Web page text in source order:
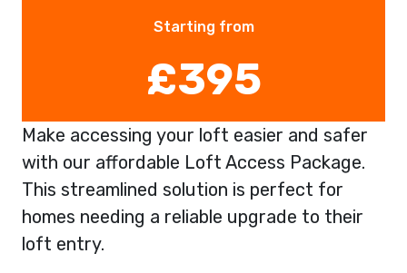
Starting from
£395
Make accessing your loft easier and safer
with our affordable Loft Access Package.
This streamlined solution is perfect for
homes needing a reliable upgrade to their
loft entry.